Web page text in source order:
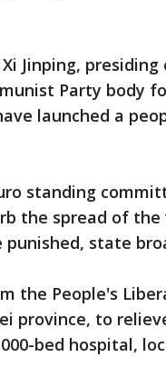
Jinping,
Party body
launched a
standing
the spread of
state
the People's
province, to
bed hospital,